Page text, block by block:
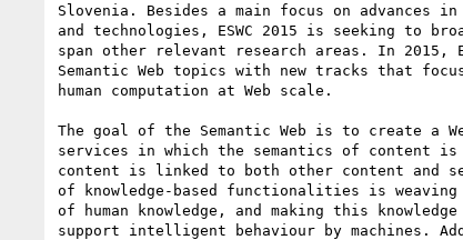
Slovenia. Besides a main focus on advances in
and technologies, ESWC 2015 is seeking to
span other relevant research areas. In 2015,
Semantic Web topics with new tracks that
human computation at Web scale.
The goal of the Semantic Web is to create a
services in which the semantics of content is
content is linked to both other content and
of knowledge-based functionalities is
of human knowledge, and making this
support intelligent behaviour by machines.